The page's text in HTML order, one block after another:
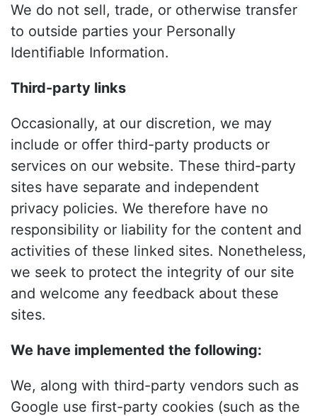
We do not sell, trade, or otherwise transfer
to outside parties your Personally
Identifiable Information.
Third-party links
Occasionally, at our discretion, we may
include or offer third-party products or
services on our website. These third-party
sites have separate and independent
privacy policies. We therefore have no
responsibility or liability for the content and
activities of these linked sites. Nonetheless,
we seek to protect the integrity of our site
and welcome any feedback about these
sites.
We have implemented the following:
We, along with third-party vendors such as
Google use first-party cookies (such as the